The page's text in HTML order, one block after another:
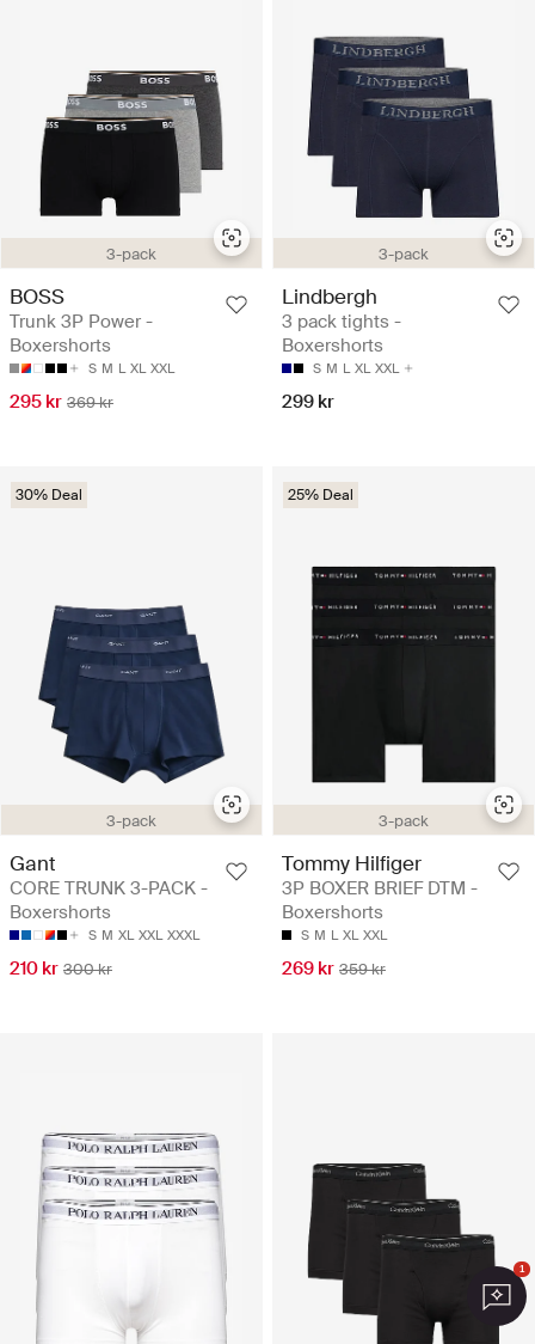
3-pack
BOSS
Trunk 3P Power -
Boxershorts
S M L XL XXL
295 kr 369 kr
3-pack
Lindbergh
3 pack tights -
Boxershorts
S M L XL XXL
299 kr
3-pack
30% Deal
Gant
CORE TRUNK 3-PACK -
Boxershorts
S M XL XXL XXXL
210 kr 300 kr
3-pack
25% Deal
Tommy Hilfiger
3P BOXER BRIEF DTM -
Boxershorts
S M L XL XXL
269 kr 359 kr
1